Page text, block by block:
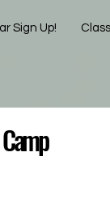
Sign Up!